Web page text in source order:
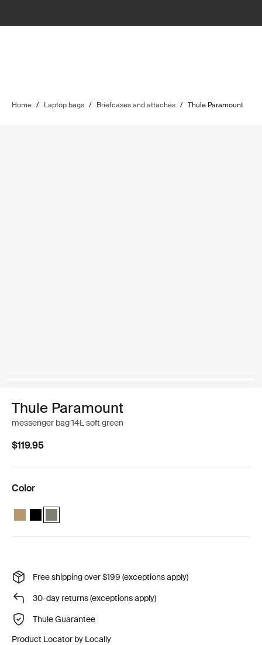
Home / Laptop bags / Briefcases and attachés / Thule Paramount
Thule Paramount
messenger bag 14L soft green
$119.95
Color
Thule Paramount messenger 14L Gentle beige
Thule Paramount messenger 14L Black
Thule Paramount messenger 14L Soft green (selected)
Free shipping over $199 (exceptions apply)
30-day returns (exceptions apply)
Thule Guarantee
Product Locator by Locally